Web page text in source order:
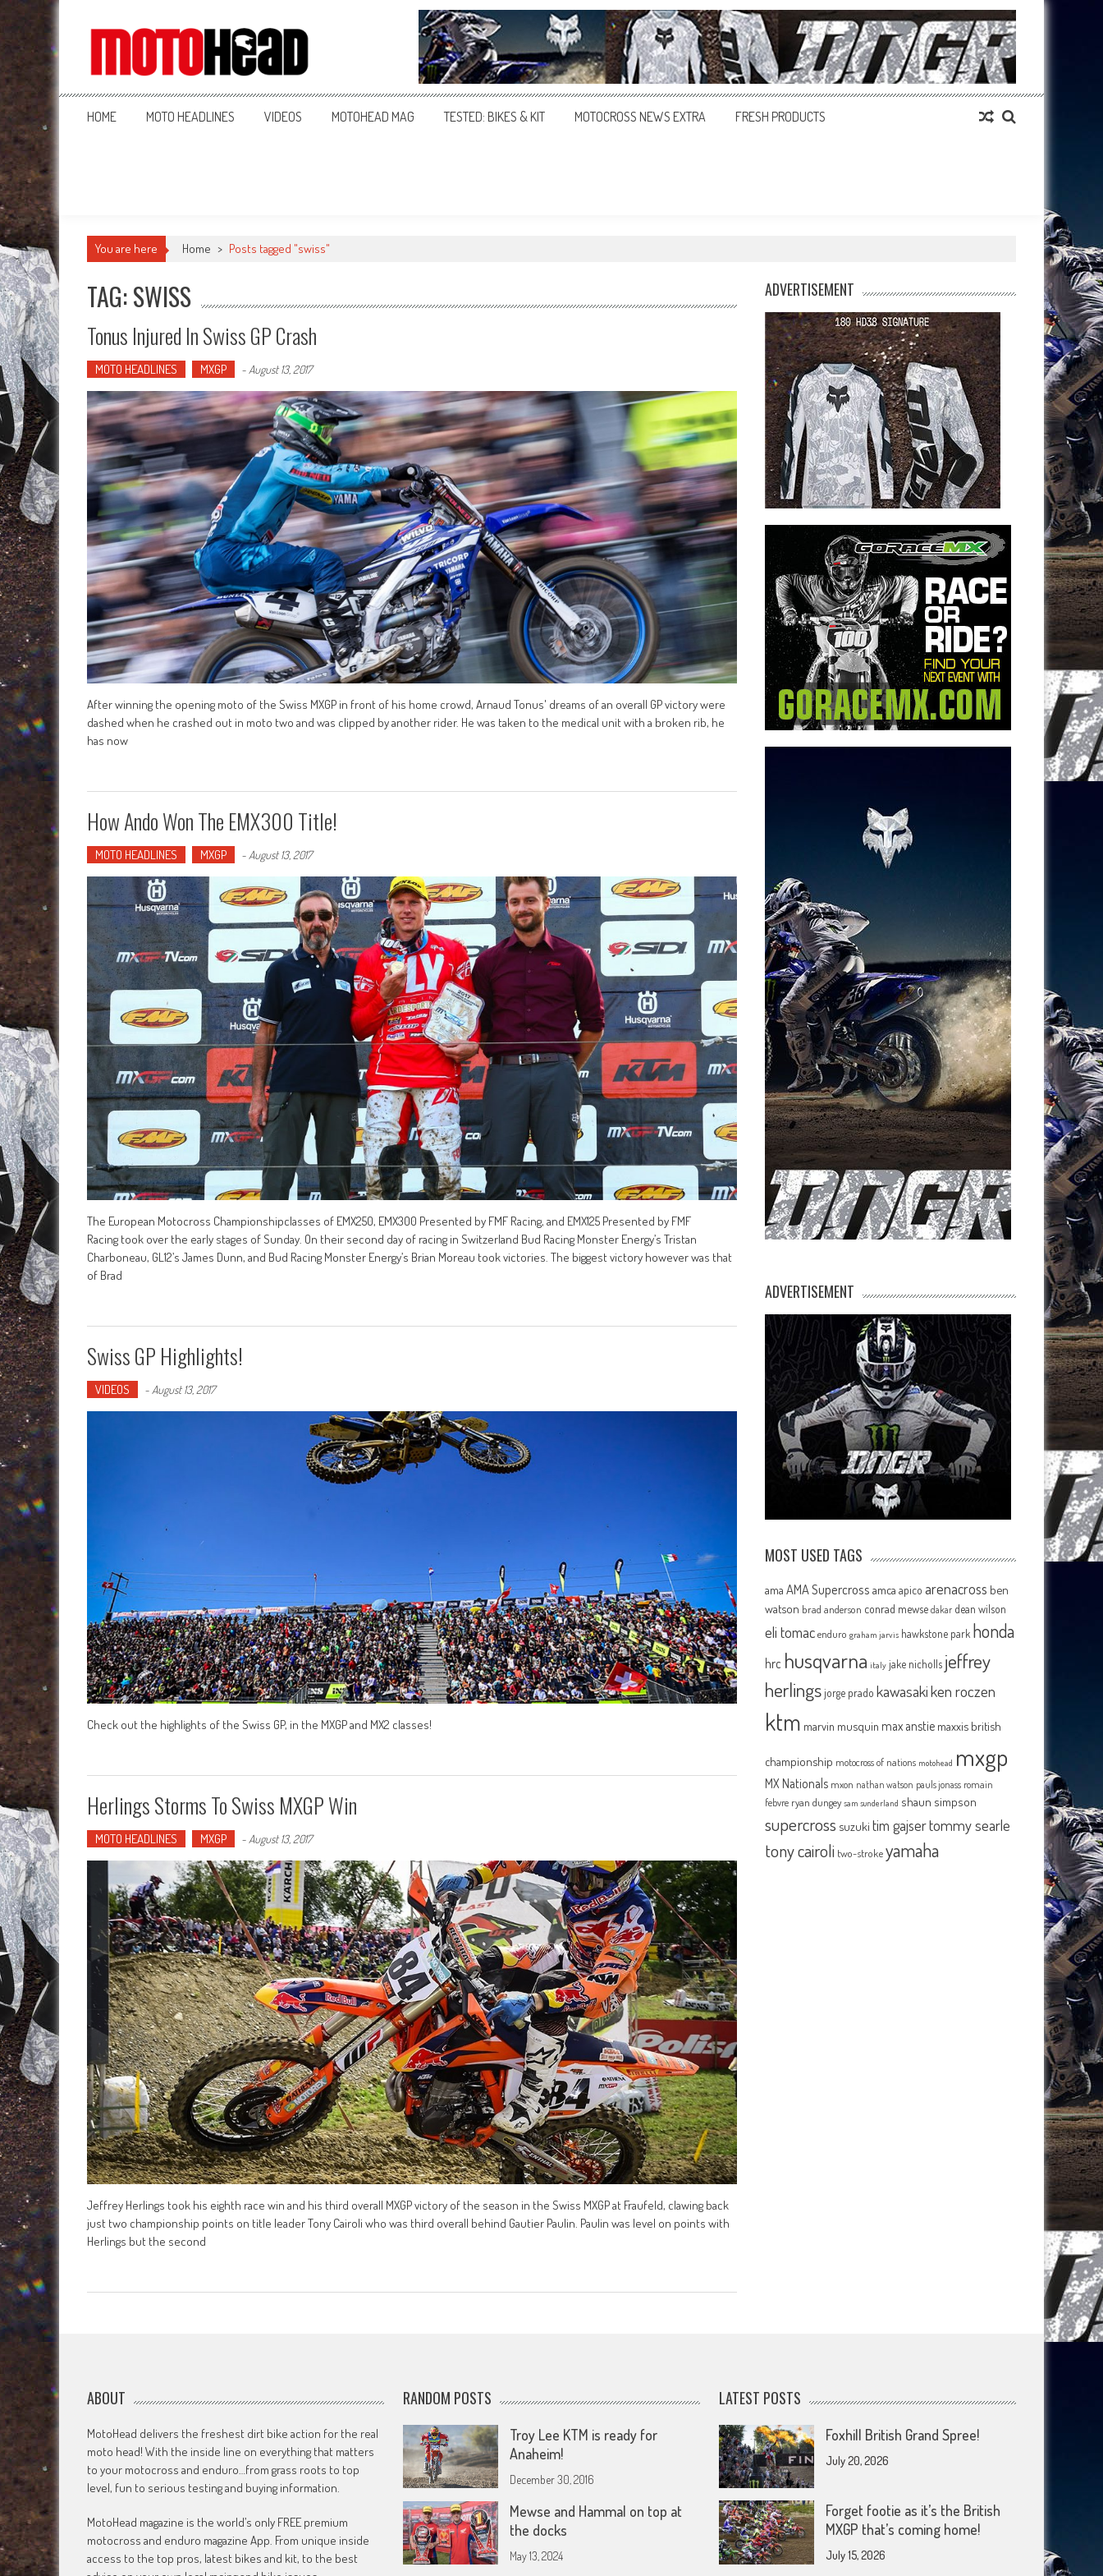
MotoHead
Fresh dirt bike action for the real MotoHead!
HOME MOTO HEADLINES VIDEOS MOTOHEAD MAG TESTED: BIKES & KIT MOTOCROSS NEWS EXTRA FRESH PRODUCTS
You are here Home > Posts tagged "swiss"
TAG: SWISS
Tonus Injured In Swiss GP Crash
MOTO HEADLINES MXGP - August 13, 2017
After winning the opening moto of the Swiss MXGP in front of his home crowd, Arnaud Tonus' dreams of an overall GP victory were
dashed when he crashed out in moto two and was clipped by another rider. He was taken to the medical unit with a broken rib, he
has now
How Ando Won The EMX300 Title!
MOTO HEADLINES MXGP - August 13, 2017
The European Motocross Championshipclasses of EMX250, EMX300 Presented by FMF Racing, and EMX125 Presented by FMF
Racing took over the early stages of Sunday. On their second day of racing in Switzerland Bud Racing Monster Energy’s Tristan
Charboneau, GL12’s James Dunn, and Bud Racing Monster Energy’s Brian Moreau took victories. The biggest victory however was that
of Brad
Swiss GP Highlights!
VIDEOS - August 13, 2017
Check out the highlights of the Swiss GP, in the MXGP and MX2 classes!
Herlings Storms To Swiss MXGP Win
MOTO HEADLINES MXGP -August 13, 2017
Jeffrey Herlings took his eighth race win and his third overall MXGP victory of the season in the Swiss MXGP at Fraufeld, clawing back
just two championship points on title leader Tony Cairoli who was third overall behind Gautier Paulin. Paulin was level on points with
Herlings but the second
ADVERTISEMENT
ADVERTISEMENT
MOST USED TAGS
ama AMA Supercross amca apico arenacross ben
watson brad anderson conrad mewse dakar dean wilson
eli tomac enduro graham jarvis hawkstone park honda
hrc husqvarna italy jake nicholls jeffrey
herlingsjorge prado kawasakiken roczen
ktm marvin musquin max anstie maxxis british
championship motocross of nations motohead mxgp
MX Nationals mxon nathan watson pauls jonass romain
febvre ryan dungey sam sunderland shaun simpson
supercross suzuki tim gajsertommy searle
tony cairoli two-strokeyamaha
ABOUT
MotoHead delivers the freshest dirt bike action for the real
moto head! With the inside line on everything that matters
to your motocross and enduro…from grass roots to top
level, fun to serious testing and buying information.
MotoHead magazine is the world’s only FREE premium
motocross and enduro magazine App. From unique inside
access to the top pros, latest bikes and kit, to the best
RANDOM POSTS
Troy Lee KTM is ready for
Anaheim!
December 30, 2016
Mewse and Hammal on top at
the docks
May 13, 2024
LATEST POSTS
Foxhill British Grand Spree!
July 20, 2026
Forget footie as it’s the British
MXGP that’s coming home!
July 15, 2026